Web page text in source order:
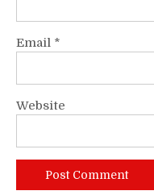
Email *
Website